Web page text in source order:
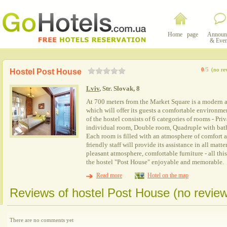
Home page
&
0/5 (no
Hostel Post House
Lviv, Str. Slovak, 8
At 700 meters from the Market Square is a modern
which will offer its guests a comfortable
of the hostel consists of 6 categories of rooms -
individual room, Double room, Quadruple with
Each room is filled with an atmosphere of comfort
friendly staff will provide its assistance in all
pleasant atmosphere, comfortable furniture - all
the hostel "Post House" enjoyable and memorable.
Read more
Hotel on the map
Reviews of hostel Post House (no
There are no comments yet